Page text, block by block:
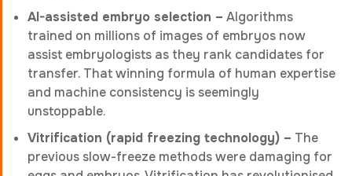
AI-assisted embryo selection – Algorithms
trained on millions of images of embryos now
assist embryologists as they rank candidates for
transfer. That winning formula of human expertise
and machine consistency is seemingly
unstoppable.
Vitrification (rapid freezing technology) – The
previous slow-freeze methods were damaging for